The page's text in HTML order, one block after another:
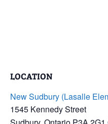
LOCATION
New Sudbury (Lasalle
1545 Kennedy Street